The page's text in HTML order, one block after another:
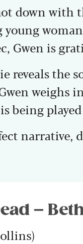
down with
Gwen is
reveals the
weighs
being
narrative,
–